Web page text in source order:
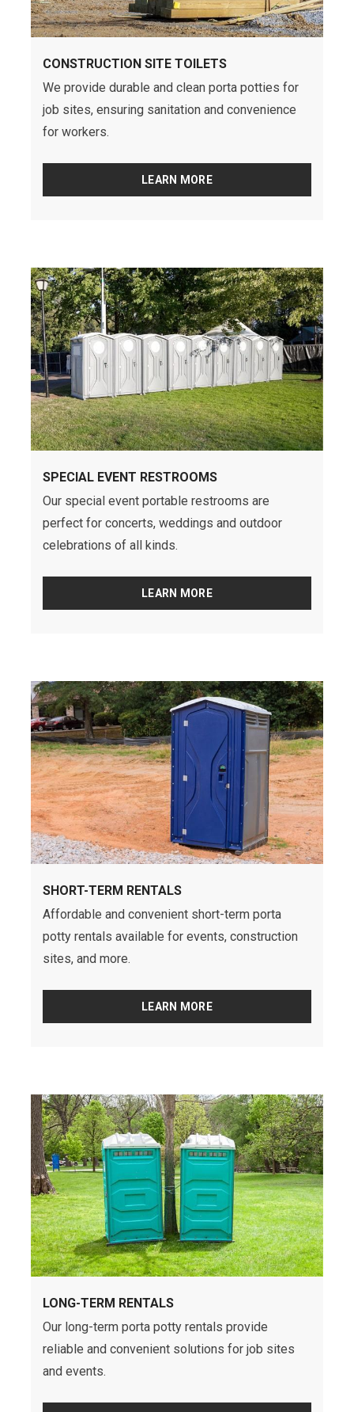
CONSTRUCTION SITE TOILETS
We provide durable and clean porta potties for
job sites, ensuring sanitation and convenience
for workers.
LEARN MORE
SPECIAL EVENT RESTROOMS
Our special event portable restrooms are
perfect for concerts, weddings and outdoor
celebrations of all kinds.
LEARN MORE
SHORT-TERM RENTALS
Affordable and convenient short-term porta
potty rentals available for events, construction
sites, and more.
LEARN MORE
LONG-TERM RENTALS
Our long-term porta potty rentals provide
reliable and convenient solutions for job sites
and events.